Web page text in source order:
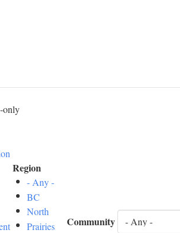
only
Region
- Any -
BC
North
Prairies
Community